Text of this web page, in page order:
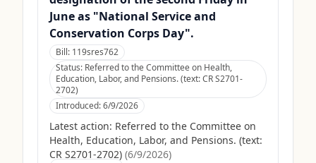
June as "National Service and
Conservation Corps Day".
Bill: 119sres762
Status: Referred to the Committee on Health,
Education, Labor, and Pensions. (text: CR S2701-
2702)
Introduced:6/9/2026
Latest action: Referred to the Committee on
Health, Education, Labor, and Pensions. (text:
CR S2701-2702) (6/9/2026)